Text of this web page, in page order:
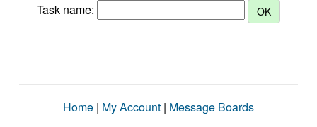
Task name:
Home | My Account | Message Boards